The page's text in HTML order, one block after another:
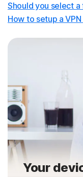
Should you select
How to setup a
Your